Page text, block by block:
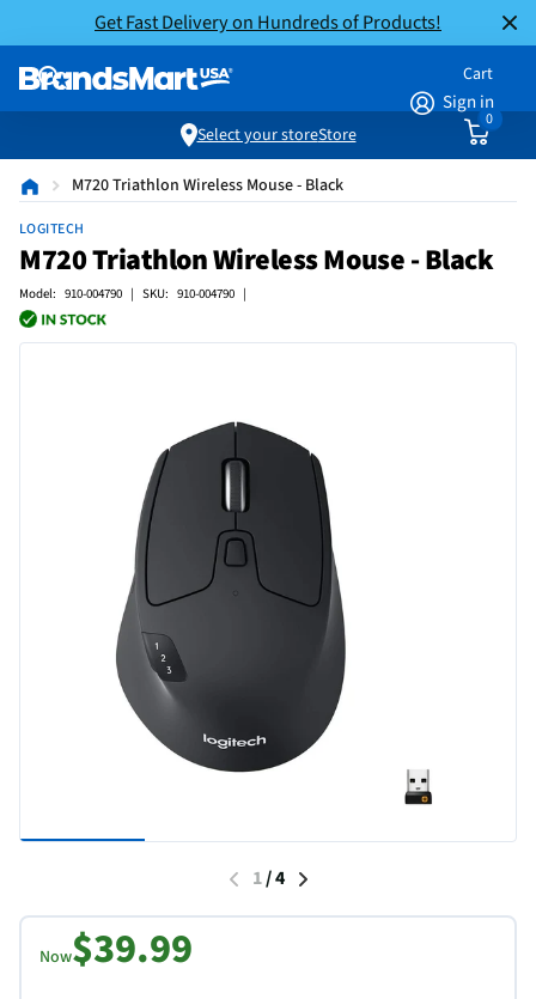
Get Fast Delivery on Hundreds of Products!
Sign in
Cart
0
Select your storeStore
M720 Triathlon Wireless Mouse - Black
LOGITECH
M720 Triathlon Wireless Mouse - Black
Model: 910-004790 | SKU: 910-004790 |
1/4
Now$39.99